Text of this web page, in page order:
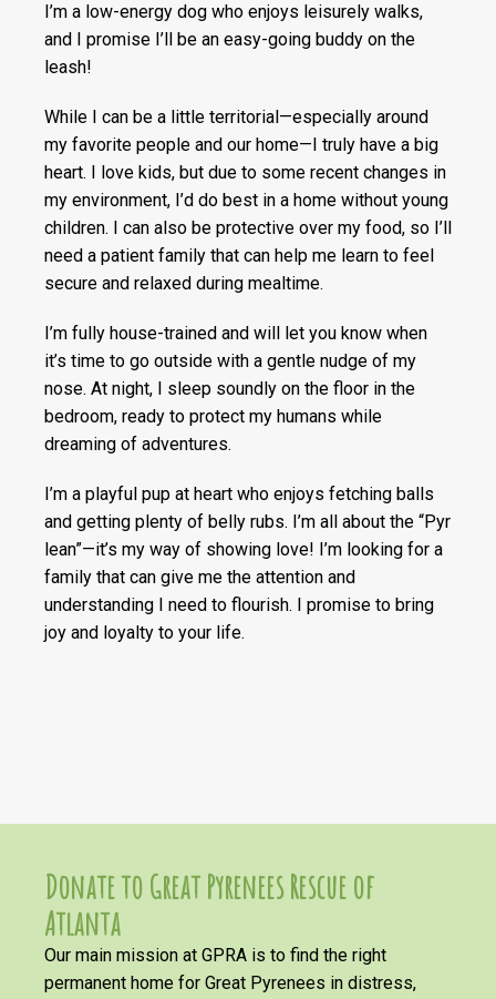
I’m a low-energy dog who enjoys leisurely walks,
and I promise I’ll be an easy-going buddy on the
leash!
While I can be a little territorial—especially around
my favorite people and our home—I truly have a big
heart. I love kids, but due to some recent changes in
my environment, I’d do best in a home without young
children. I can also be protective over my food, so I’ll
need a patient family that can help me learn to feel
secure and relaxed during mealtime.
I’m fully house-trained and will let you know when
it’s time to go outside with a gentle nudge of my
nose. At night, I sleep soundly on the floor in the
bedroom, ready to protect my humans while
dreaming of adventures.
I’m a playful pup at heart who enjoys fetching balls
and getting plenty of belly rubs. I’m all about the “Pyr
lean”—it’s my way of showing love! I’m looking for a
family that can give me the attention and
understanding I need to flourish. I promise to bring
joy and loyalty to your life.
Donate to Great Pyrenees Rescue of
Atlanta
Our main mission at GPRA is to find the right
permanent home for Great Pyrenees in distress,